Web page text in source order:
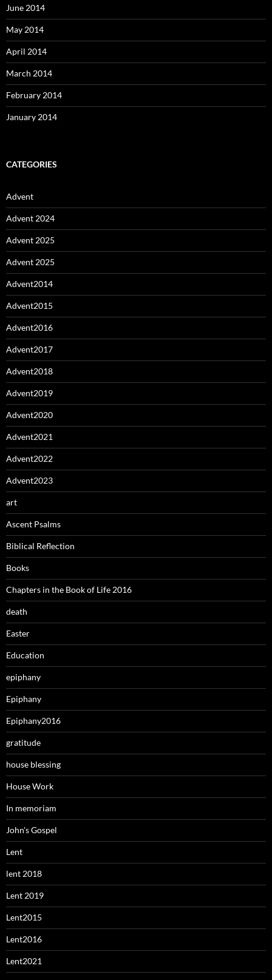
June 2014
May 2014
April 2014
March 2014
February 2014
January 2014
CATEGORIES
Advent
Advent 2024
Advent 2025
Advent 2025
Advent2014
Advent2015
Advent2016
Advent2017
Advent2018
Advent2019
Advent2020
Advent2021
Advent2022
Advent2023
art
Ascent Psalms
Biblical Reflection
Books
Chapters in the Book of Life 2016
death
Easter
Education
epiphany
Epiphany
Epiphany2016
gratitude
house blessing
House Work
In memoriam
John's Gospel
Lent
lent 2018
Lent 2019
Lent2015
Lent2016
Lent2021